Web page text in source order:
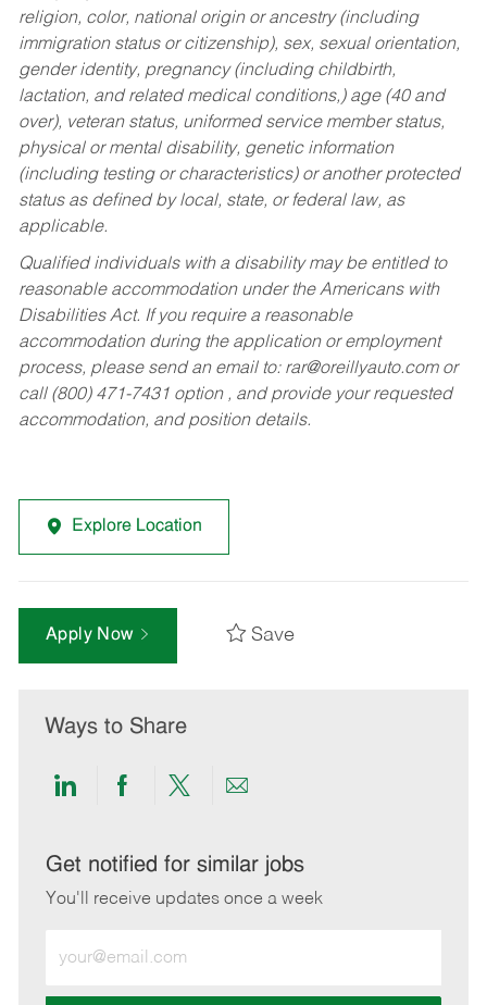
religion, color, national origin or ancestry (including
immigration status or citizenship), sex, sexual orientation,
gender identity, pregnancy (including childbirth,
lactation, and related medical conditions,) age (40 and
over), veteran status, uniformed service member status,
physical or mental disability, genetic information
(including testing or characteristics) or another protected
status as defined by local, state, or federal law, as
applicable.
Qualified individuals with a disability may be entitled to
reasonable accommodation under the Americans with
Disabilities Act. If you require a reasonable
accommodation during the application or employment
process, please send an email to: rar@oreillyauto.comor
call (800) 471-7431 option , and provide your requested
accommodation, and position details.
Explore Location
Apply Now Save
Ways to Share
Share
LinkedIn
Share
Facebook
Share
twitter
Share
email
Get notified for similar jobs
You'll receive updates once a week
Email
address